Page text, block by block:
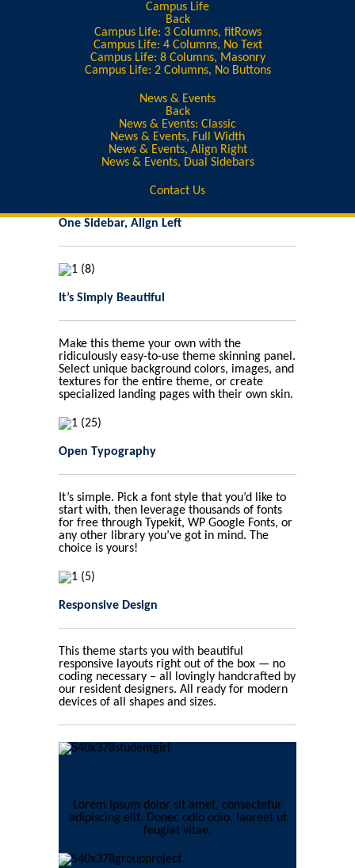
Campus Life
Back
Campus Life: 3 Columns, fitRows
Campus Life: 4 Columns, No Text
Campus Life: 8 Columns, Masonry
Campus Life: 2 Columns, No Buttons
News & Events
Back
News & Events: Classic
News & Events, Full Width
News & Events, Align Right
News & Events, Dual Sidebars
Contact Us
One Sidebar, Align Left
It’s Simply Beautiful
Make this theme your own with the
ridiculously easy-to-use theme skinning panel.
Select unique background colors, images, and
textures for the entire theme, or create
specialized landing pages with their own skin.
Open Typography
It’s simple. Pick a font style that you’d like to
start with, then leverage thousands of fonts
for free through Typekit, WP Google Fonts, or
any other library you’ve got in mind. The
choice is yours!
Responsive Design
This theme starts you with beautiful
responsive layouts right out of the box — no
coding necessary – all lovingly handcrafted by
our resident designers. All ready for modern
devices of all shapes and sizes.
Lorem ipsum dolor sit amet, consectetur
adipiscing elit. Donec odio odio, laoreet ut
feugiat vitae.